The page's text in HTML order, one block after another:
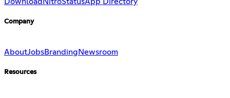
Download NitroStatusApp Directory
Company
AboutJobsBranding Newsroom
Resources